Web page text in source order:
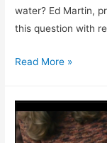
water? Ed Martin,
this question with
FACT
Phyllis
Schlafly
Read More »